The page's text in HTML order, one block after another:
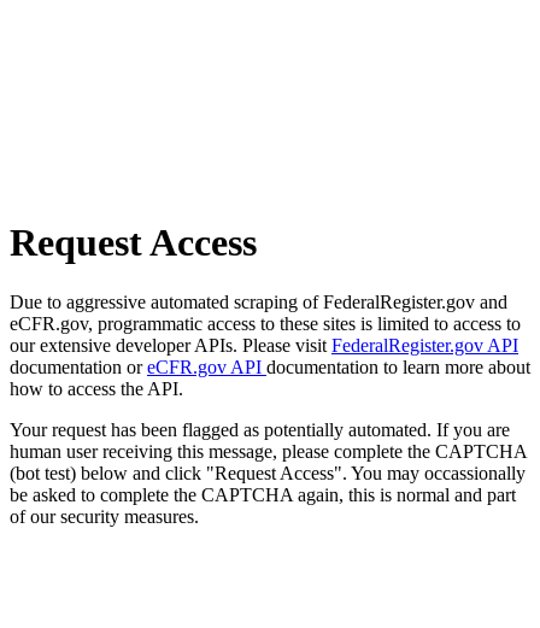
Request Access
Due to aggressive automated scraping of FederalRegister.gov and
eCFR.gov, programmatic access to these sites is limited to access to
our extensive developer APIs. Please visit FederalRegister.gov API
documentation oreCFR.gov API documentation to learn more about
how to access the API.
Your request has been flagged as potentially automated. If you are
human user receiving this message, please complete the CAPTCHA
(bot test) below and click "Request Access". You may occassionally
be asked to complete the CAPTCHA again, this is normal and part
of our security measures.